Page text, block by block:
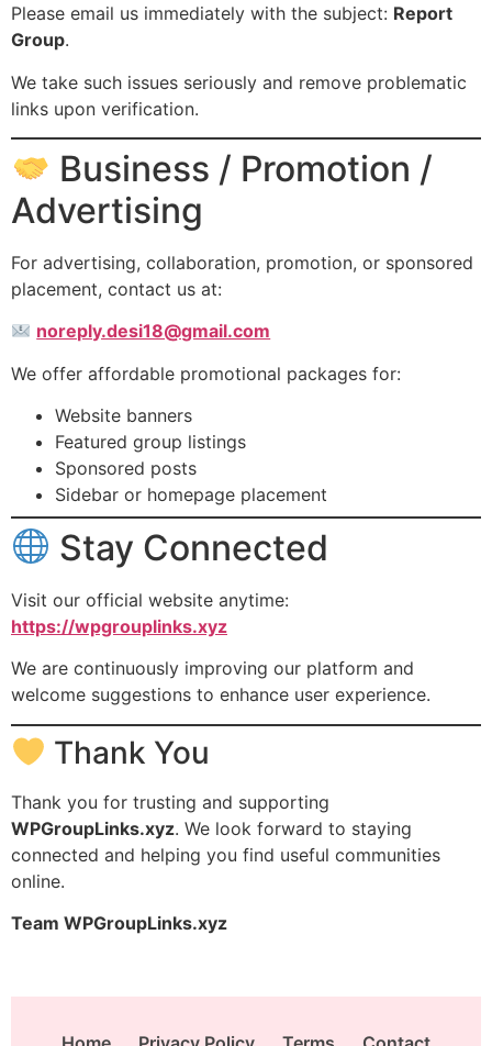
Please email us immediately with the subject: Report
Group.
We take such issues seriously and remove problematic
links upon verification.
Business / Promotion /
Advertising
For advertising, collaboration, promotion, or sponsored
placement, contact us at:
noreply.desi18@gmail.com
We offer affordable promotional packages for:
Website banners
Featured group listings
Sponsored posts
Sidebar or homepage placement
Stay Connected
Visit our official website anytime:
https://wpgrouplinks.xyz
We are continuously improving our platform and
welcome suggestions to enhance user experience.
Thank You
Thank you for trusting and supporting
WPGroupLinks.xyz. We look forward to staying
connected and helping you find useful communities
online.
Team WPGroupLinks.xyz